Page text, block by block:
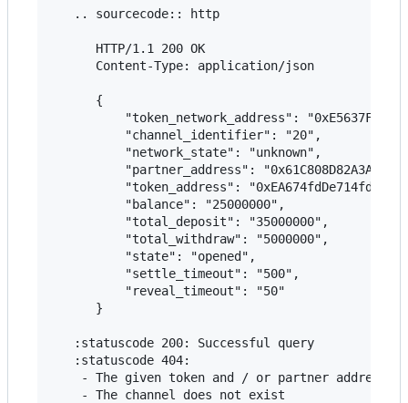
   .. sourcecode:: http
      HTTP/1.1 200 OK
      Content-Type: application/json
      {
"token_network_address":
          "channel_identifier": "20",
          "network_state": "unknown",
"partner_address":
"token_address":
          "balance": "25000000",
          "total_deposit": "35000000",
          "total_withdraw": "5000000",
          "state": "opened",
          "settle_timeout": "500",
          "reveal_timeout": "50"
      }
   :statuscode 200: Successful query
   :statuscode 404:
- The given token and / or partner
    - The channel does not exist